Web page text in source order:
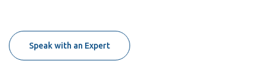
Speak with an Expert